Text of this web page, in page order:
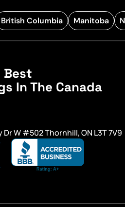
British Columbia Manitoba
Best
In The Canada
Dr W #502 Thornhill, ON L3T 7V9